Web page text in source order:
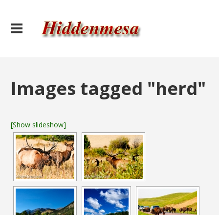
Images tagged "herd"
[Show slideshow]